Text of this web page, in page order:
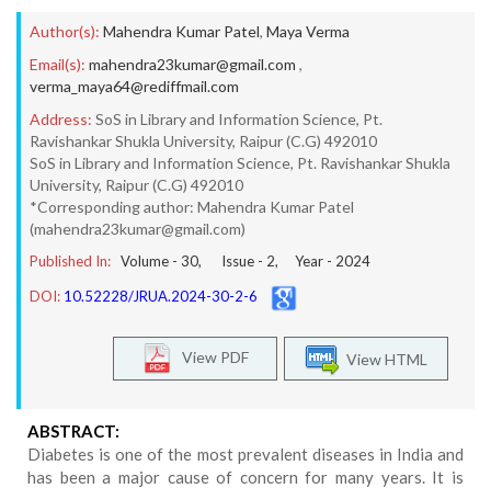
Author(s): Mahendra Kumar Patel, Maya Verma
Email(s): mahendra23kumar@gmail.com ,
verma_maya64@rediffmail.com
Address: SoS in Library and Information Science, Pt.
Ravishankar Shukla University, Raipur (C.G) 492010
SoS in Library and Information Science, Pt. Ravishankar Shukla
University, Raipur (C.G) 492010
*Corresponding author: Mahendra Kumar Patel
(mahendra23kumar@gmail.com)
Published In: Volume - 30, Issue - 2, Year - 2024
DOI: 10.52228/JRUA.2024-30-2-6
View HTML
View PDF
ABSTRACT:
Diabetes is one of the most prevalent diseases in India and
has been a major cause of concern for many years. It is